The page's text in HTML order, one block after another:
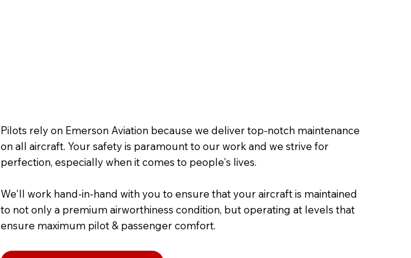
Pilots rely on Emerson Aviation because we deliver top-notch maintenance
on all aircraft. Your safety is paramount to our work and we strive for
perfection, especially when it comes to people's lives.
We'll work hand-in-hand with you to ensure that your aircraft is maintained
to not only a premium airworthiness condition, but operating at levels that
ensure maximum pilot & passenger comfort.